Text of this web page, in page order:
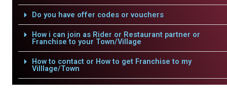
Do you have offer codes or vouchers
How i can join as Rider or Restaurant partner or
Franchise to your Town/Village
How to contact or How to get Franchise to my
Villlage/Town